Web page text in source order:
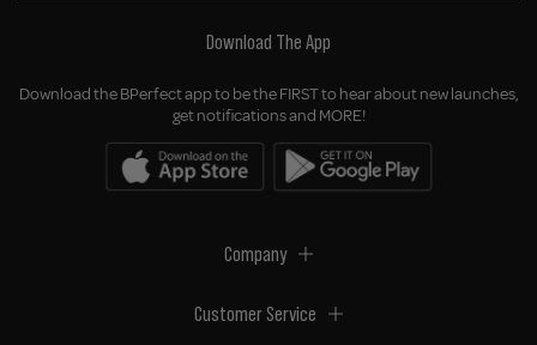
Download The App
Download the BPerfect app to be the FIRST to hear about new launches,
get notifications and MORE!
Company
Customer Service